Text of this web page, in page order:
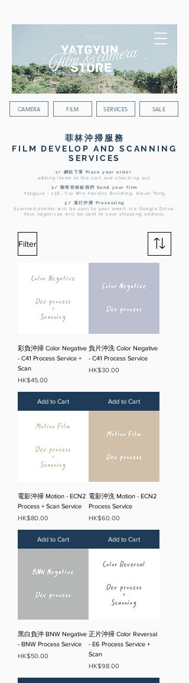
CAMERA FILM SERVICES SALE
菲林沖掃服務
FILM DEVELOP AND SCANNING
SERVICES
1/ 網站下單 Place your order
adding items to the cart and checking out.
2/ 郵寄菲林給我們 Send your film
Yatgyun - 13E, Yip Win Factory Building, Kwun Tong
3/ 進行沖掃 Processing
Scanned photos will be sent to your email via Google Drive.
Your negatives will be sent to your shipping address.
Filter
彩負沖掃 Color Negative
- C41 Process Service +
Scan
Price
HK$45.00
Add to Cart
負片沖洗 Color Negative
- C41 Process Service
Price
HK$30.00
Add to Cart
電影沖掃 Motion - ECN2
Process + Scan Service
Price
HK$80.00
Add to Cart
電影沖洗 Motion - ECN2
Process Service
Price
HK$60.00
Add to Cart
黑白負沖 BNW Negative
- BNW Process Service
Price
HK$50.00
正片沖掃 Color Reversal
- E6 Process Service +
Scan
Price
HK$98.00